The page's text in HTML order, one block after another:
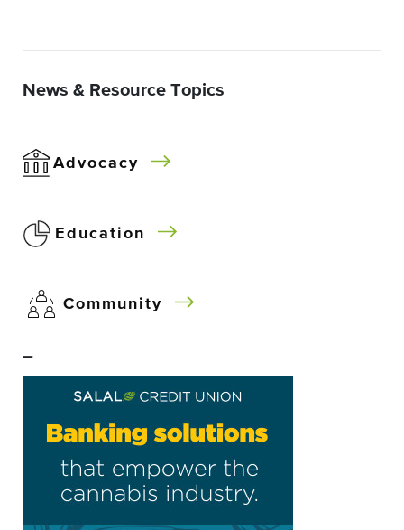
News & Resource Topics
Advocacy
Education
Community
–